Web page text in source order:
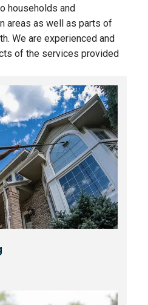
households and
areas as well as parts of
We are experienced and
of the services provided